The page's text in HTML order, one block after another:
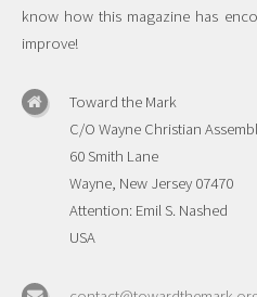
know how this magazine has
improve!
Toward the Mark
C/O Wayne Christian
60 Smith Lane
Wayne, New Jersey 07470
Attention: Emil S. Nashed
USA